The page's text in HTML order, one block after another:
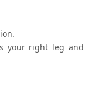
your right leg and